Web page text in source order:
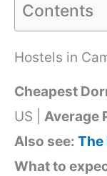
Contents
Hostels in
Cheapest
US | Average
Also see: The
What to